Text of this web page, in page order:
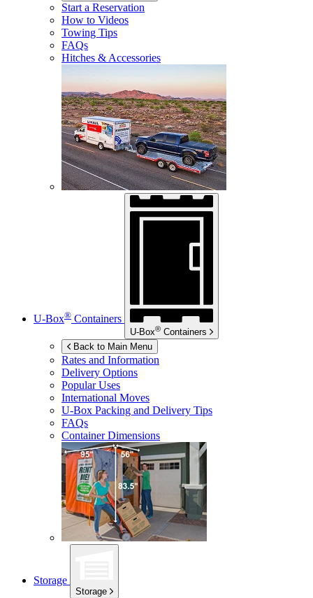
Start a Reservation
How to Videos
Towing Tips
FAQs
Hitches & Accessories
U-Box® Containers
U-Box® Containers
Back to Main Menu
Rates and Information
Delivery Options
Popular Uses
International Moves
U-Box Packing and Delivery Tips
FAQs
Container Dimensions
Storage
Storage